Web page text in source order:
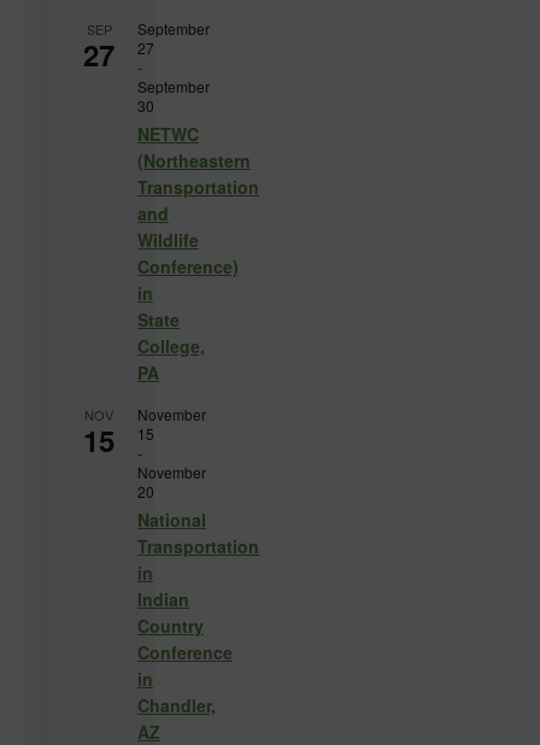
SEP
27
September
27
-
September
30
NETWC
(Northeastern
Transportation
and
Wildlife
Conference)
in
State
College,
PA
NOV
15
November
15
-
November
20
National
Transportation
in
Indian
Country
Conference
in
Chandler,
AZ